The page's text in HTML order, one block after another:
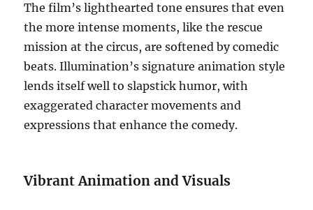
The film’s lighthearted tone ensures that even
the more intense moments, like the rescue
mission at the circus, are softened by comedic
beats. Illumination’s signature animation style
lends itself well to slapstick humor, with
exaggerated character movements and
expressions that enhance the comedy.
Vibrant Animation and Visuals